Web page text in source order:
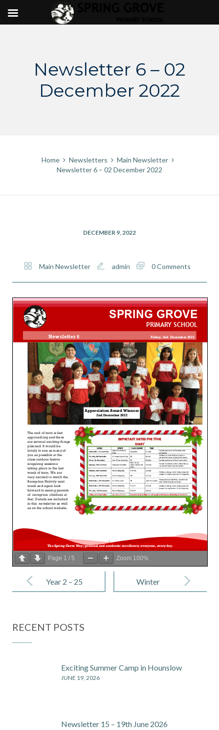
Newsletter 6 – 02
December 2022
Home Newsletters
Main Newsletter
Newsletter 6 – 02 December 2022
DECEMBER 9, 2022
Main Newsletter admin 0 Comments
Page 1 / 5 Zoom 100%
navigationYear 2 – 25
Winter
RECENT POSTS
Exciting Summer Camp in Hounslow
JUNE 19, 2026
Newsletter 15 – 19th June 2026